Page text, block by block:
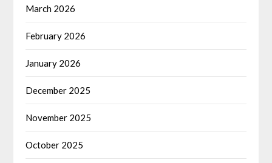
March 2026
February 2026
January 2026
December 2025
November 2025
October 2025